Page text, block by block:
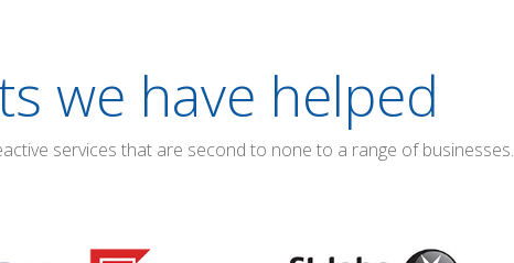
we have helped
services that are second to none to a range of businesses.